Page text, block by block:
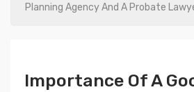
Planning Agency And A Probate
Importance Of A